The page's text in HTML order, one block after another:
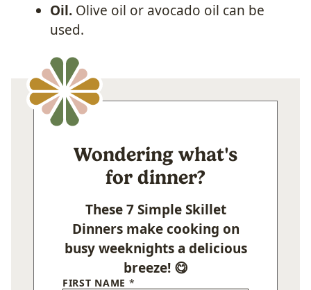
Oil. Olive oil or avocado oil can be
used.
Wondering what's
for dinner?
These 7 Simple Skillet
Dinners make cooking on
busy weeknights a delicious
breeze! 😋
FIRST NAME *